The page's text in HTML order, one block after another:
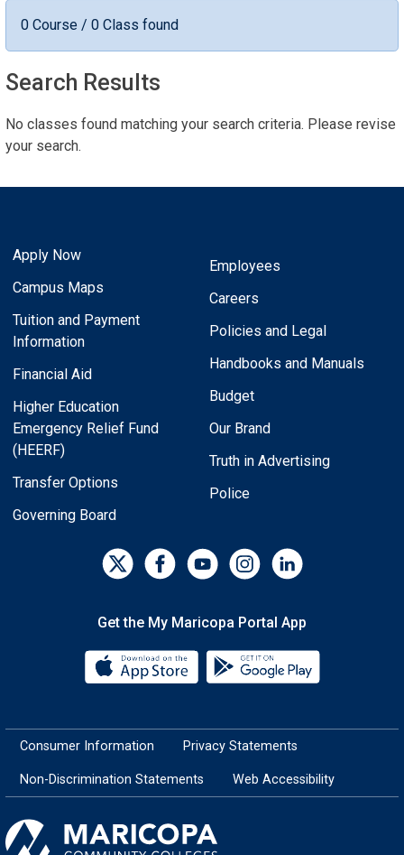
0 Course / 0 Class found
Search Results
No classes found matching your search criteria. Please revise
your search.
Apply Now
Campus Maps
Tuition and Payment
Information
Financial Aid
Higher Education
Emergency Relief Fund
(HEERF)
Transfer Options
Governing Board
Employees
Careers
Policies and Legal
Handbooks and Manuals
Budget
Our Brand
Truth in Advertising
Police
Get the My Maricopa Portal App
Download the My Maricopa
Consumer Information Privacy Statements
Non-Discrimination Statements Web Accessibility